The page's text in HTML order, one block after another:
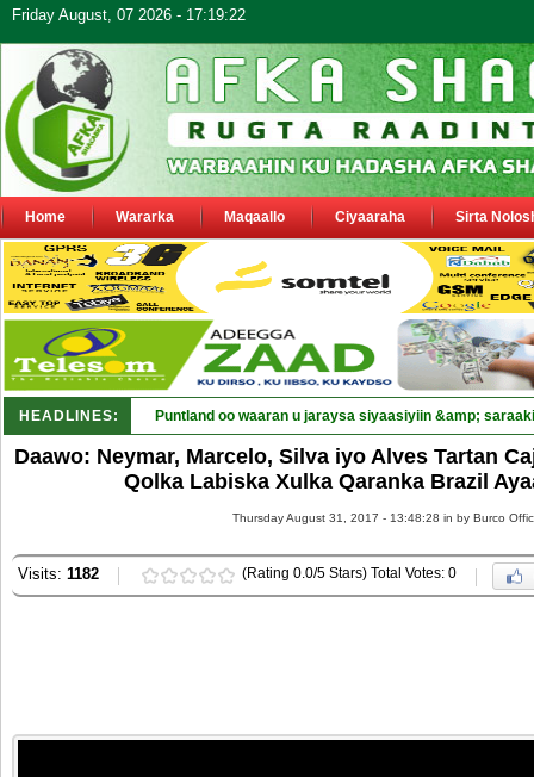
Friday August, 07 2026 - 17:19:22
Home Wararka Maqaallo Ciyaaraha Sirta
HEADLINES: Puntland oo waaran u jaraysa siyaasiyiin &amp;
Daawo: Neymar, Marcelo, Silva iyo Alves Tartan
Qolka Labiska Xulka Qaranka Brazil
Thursday August 31, 2017 - 13:48:28 in by Burco
Visits: 1182 (Rating 0.0/5 Stars) Total Votes: 0